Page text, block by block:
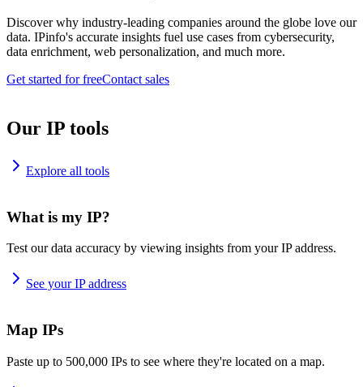
Discover why industry-leading companies around the globe love our
data. IPinfo's accurate insights fuel use cases from cybersecurity,
data enrichment, web personalization, and much more.
Get started for freeContact sales
Our IP tools
Explore all tools
What is my IP?
Test our data accuracy by viewing insights from your IP address.
See your IP address
Map IPs
Paste up to 500,000 IPs to see where they're located on a map.